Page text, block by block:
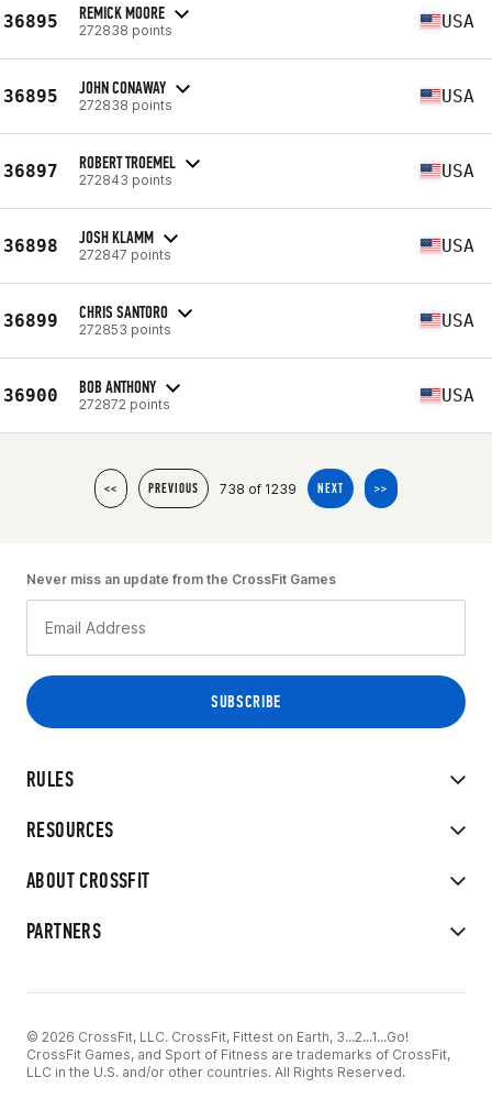
36895 REMICK MOORE
272838 points USA
36895 JOHN CONAWAY
272838 points USA
36897 ROBERT TROEMEL
272843 points USA
36898 JOSH KLAMM
272847 points USA
36899 CHRIS SANTORO
272853 points USA
36900 BOB ANTHONY
272872 points USA
<< PREVIOUS 738 of 1239 NEXT >>
RULES
RESOURCES
ABOUT CROSSFIT
PARTNERS
Never miss an update from the CrossFit Games
© 2026 CrossFit, LLC. CrossFit, Fittest on Earth, 3...2...1...Go!
CrossFit Games, and Sport of Fitness are trademarks of CrossFit,
LLC in the U.S. and/or other countries. All Rights Reserved.